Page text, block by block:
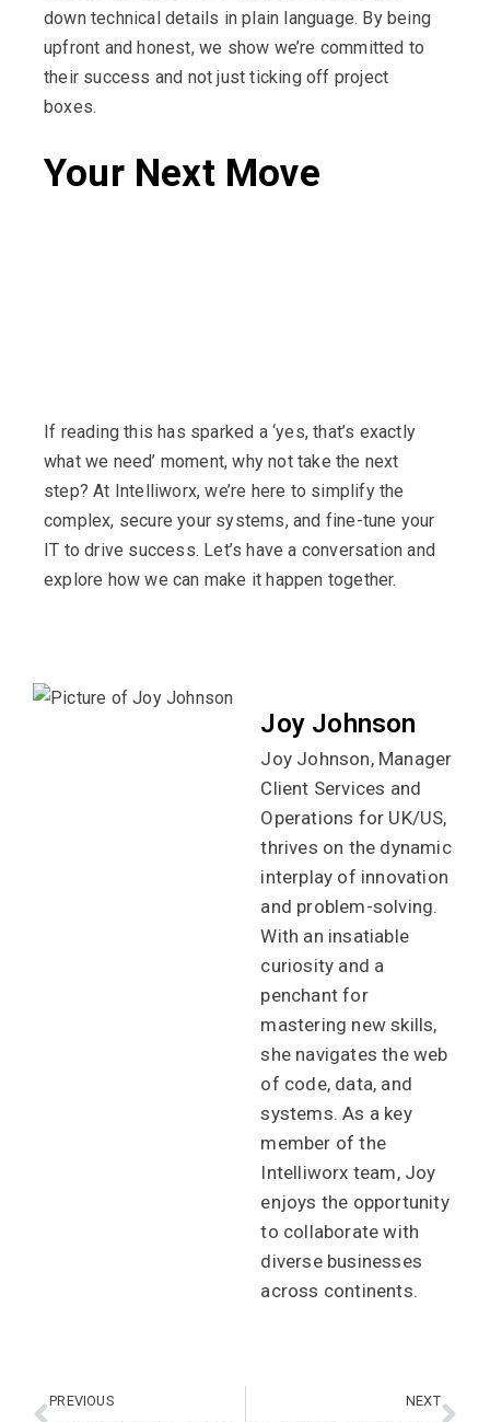
down technical details in plain language. By being
upfront and honest, we show we’re committed to
their success and not just ticking off project
boxes.
Your Next Move
If reading this has sparked a ‘yes, that’s exactly
what we need’ moment, why not take the next
step? At Intelliworx,we’re here to simplify the
complex, secure your systems, and fine-tune your
IT to drive success. Let’s have a conversation and
explore how we can make it happen together.
Joy Johnson
Joy Johnson, Manager
Client Services and
Operations for UK/US,
thrives on the dynamic
interplay of innovation
and problem-solving.
With an insatiable
curiosity and a
penchant for
mastering new skills,
she navigates the web
of code, data, and
systems. As a key
member of the
Intelliworx team, Joy
enjoys the opportunity
to collaborate with
diverse businesses
across continents.
PREVIOUS NEXT